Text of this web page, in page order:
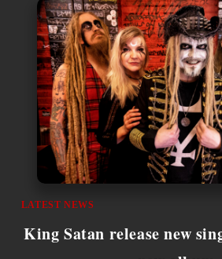
LATEST NEWS
King Satan release new